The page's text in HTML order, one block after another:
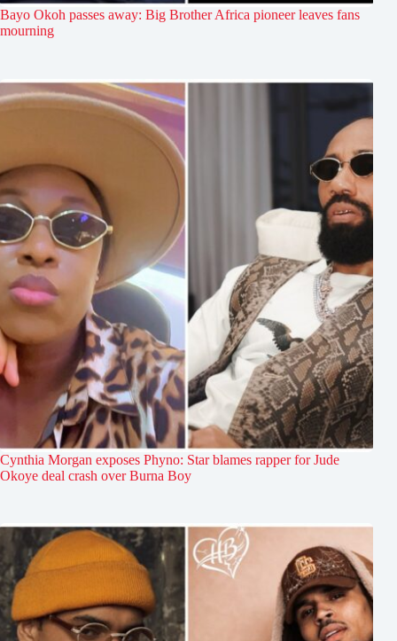
Bayo Okoh passes away: Big Brother Africa pioneer leaves fans
mourning
Cynthia Morgan exposes Phyno: Star blames rapper for Jude
Okoye deal crash over Burna Boy